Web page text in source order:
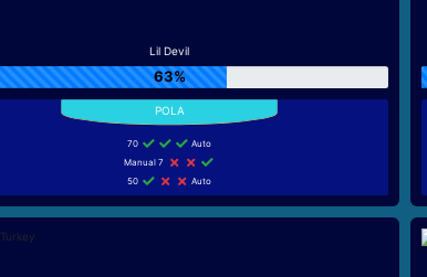
Lil Devil
63%
70
Auto
Manual 7
50
Auto